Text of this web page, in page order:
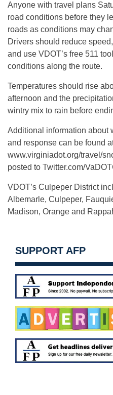
Anyone with travel plans
road conditions before they
roads as conditions may
Drivers should reduce
and use VDOT’s free 511
conditions along the route.
Temperatures should rise
afternoon and the
wintry mix to rain before
Additional information about
and response can be found
www.virginiadot.org/travel/
posted to Twitter.com/
VDOT’s Culpeper District
Albemarle, Culpeper,
Madison, Orange and
SUPPORT AFP